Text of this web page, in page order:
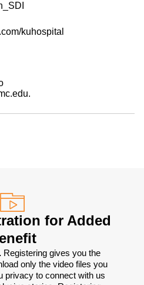
kuhospital
for Added
Registering gives you the
only the video files you
privacy to connect with us